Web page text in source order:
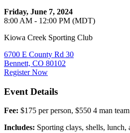
Friday, June 7, 2024
8:00 AM - 12:00 PM (MDT)
Kiowa Creek Sporting Club
6700 E County Rd 30
Bennett, CO 80102
Register Now
Event Details
Fee: $175 per person, $550 4 man team
Includes: Sporting clays, shells, lunch,